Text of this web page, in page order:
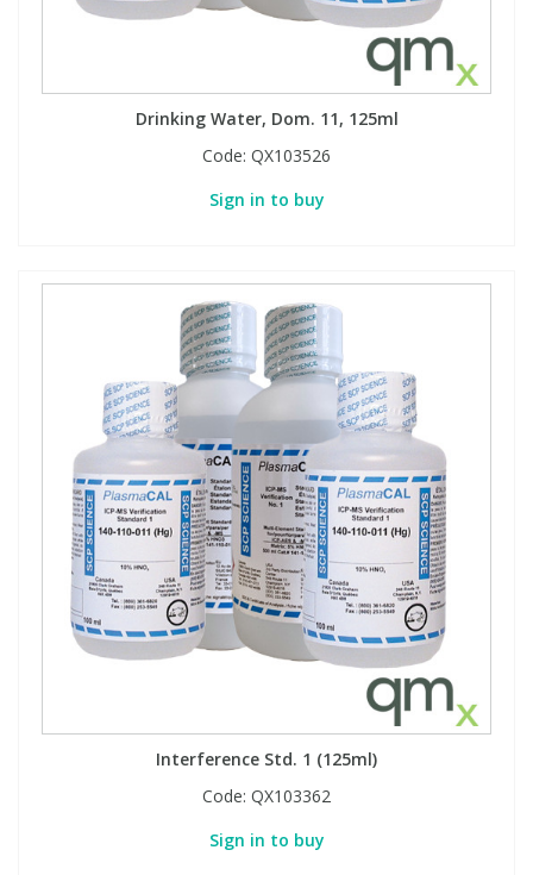
Drinking Water, Dom. 11, 125ml
Code: QX103526
Sign in to buy
Interference Std. 1 (125ml)
Code: QX103362
Sign in to buy